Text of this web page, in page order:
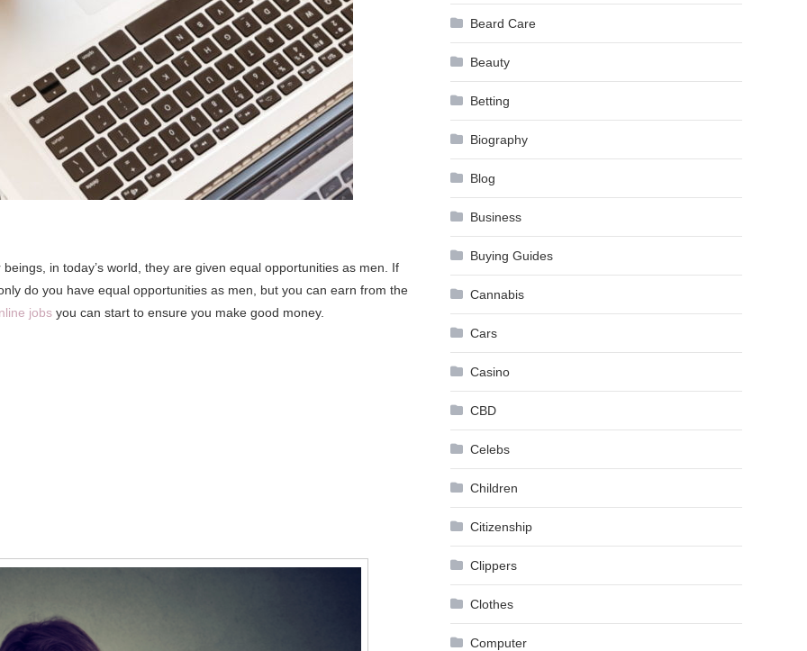
in today’s world, they are given equal opportunities as men. If
do you have equal opportunities as men, but you can earn from the
jobs you can start to ensure you make good money.
Beard Care
Beauty
Betting
Biography
Blog
Business
Buying Guides
Cannabis
Cars
Casino
CBD
Celebs
Children
Citizenship
Clippers
Clothes
Computer